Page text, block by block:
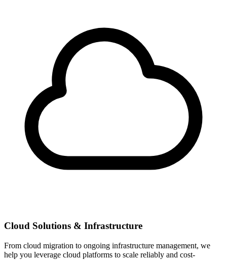
Cloud Solutions & Infrastructure
From cloud migration to ongoing infrastructure management, we
help you leverage cloud platforms to scale reliably and cost-